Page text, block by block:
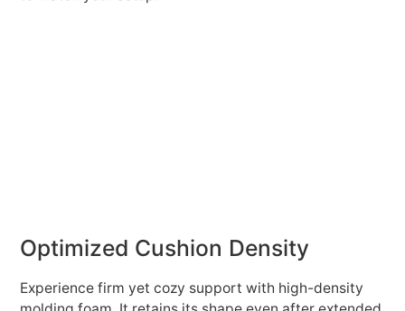
Optimized Cushion Density
Experience firm yet cozy support with high-density